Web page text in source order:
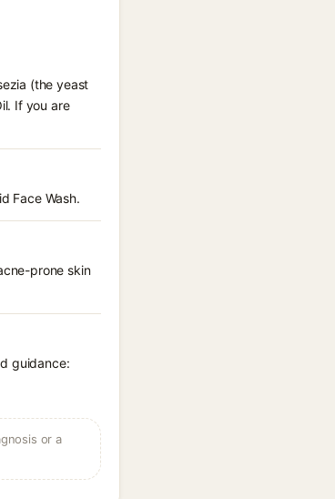
(the yeast
If you are
Face Wash.
prone skin
guidance:
or a